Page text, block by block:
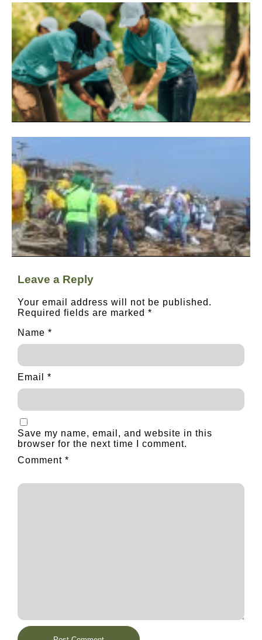
Leave a Reply
Your email address will not be published.
Required fields are marked *
Name *
Email *
Save my name, email, and website in this
browser for the next time I comment.
Comment *